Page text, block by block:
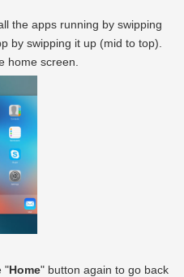
the apps running by swipping
by swipping it up (mid to top).
home screen.
"Home" button again to go back